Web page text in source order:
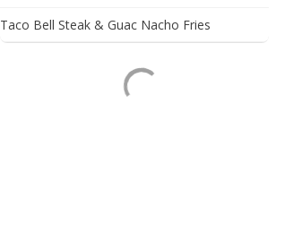
Taco Bell Steak & Guac Nacho Fries